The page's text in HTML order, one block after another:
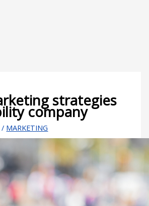
strategies
company
/ MARKETING